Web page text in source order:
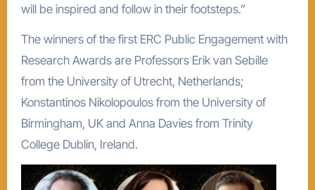
will be inspired and follow in their footsteps.”
The winners of the first ERC Public Engagement with
Research Awards are Professors Erik van Sebille
from the University of Utrecht, Netherlands;
Konstantinos Nikolopoulos from the University of
Birmingham, UK and Anna Davies from Trinity
College Dublin, Ireland.